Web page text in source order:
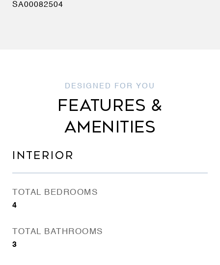
SA00082504
FEATURES &
AMENITIES
INTERIOR
TOTAL BEDROOMS
4
TOTAL BATHROOMS
3